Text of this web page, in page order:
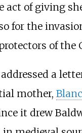
of giving
for the
of the
a
mother,
it drew